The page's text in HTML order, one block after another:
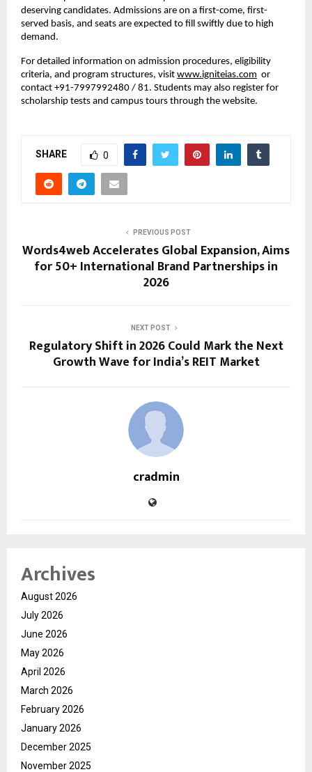
deserving candidates. Admissions are on a first-come, first-
served basis, and seats are expected to fill swiftly due to high
demand.
For detailed information on admission procedures, eligibility
criteria, and program structures, visit www.igniteias.com or
contact +91-7997992480 / 81. Students may also register for
scholarship tests and campus tours through the website.
SHARE 0
PREVIOUS POST
Words4web Accelerates Global Expansion, Aims
for 50+ International Brand Partnerships in
2026
NEXT POST
Regulatory Shift in 2026 Could Mark the Next
Growth Wave for India’s REIT Market
cradmin
Archives
August 2026
July 2026
June 2026
May 2026
April 2026
March 2026
February 2026
January 2026
December 2025
November 2025